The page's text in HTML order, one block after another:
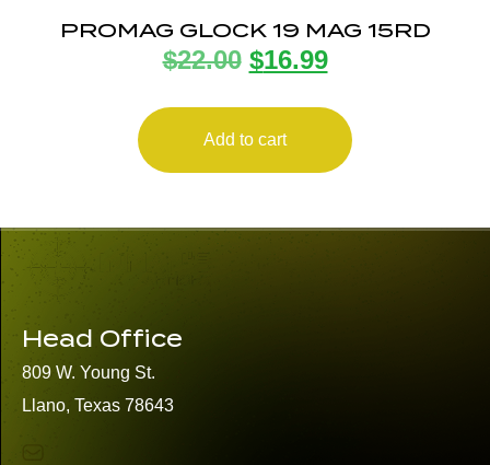
PROMAG GLOCK 19 MAG 15RD
$22.00 $16.99
Add to cart
Head Office
809 W. Young St.
Llano, Texas 78643